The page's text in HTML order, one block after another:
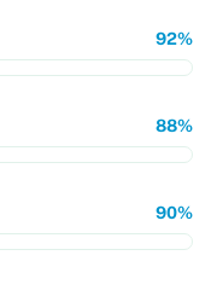
92%
88%
90%